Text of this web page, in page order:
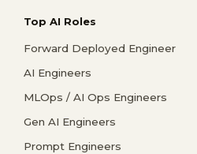
Top AI Roles
Forward Deployed Engineer
AI Engineers
MLOps / AI Ops Engineers
Gen AI Engineers
Prompt Engineers